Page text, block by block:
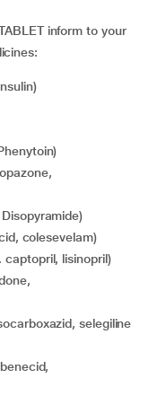
inform to your
colesevelam)
captopril, lisinopril)